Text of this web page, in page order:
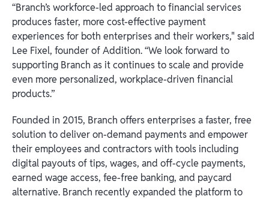
“Branch’s workforce-led approach to financial services
produces faster, more cost-effective payment
experiences for both enterprises and their workers," said
Lee Fixel, founder of Addition. “We look forward to
supporting Branch as it continues to scale and provide
even more personalized, workplace-driven financial
products.”
Founded in 2015, Branch offers enterprises a faster, free
solution to deliver on-demand payments and empower
their employees and contractors with tools including
digital payouts of tips, wages, and off-cycle payments,
earned wage access, fee-free banking, and paycard
alternative. Branch recently expanded the platform to